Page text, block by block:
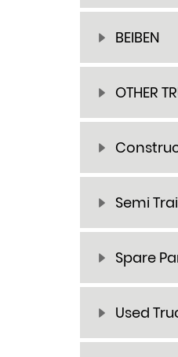
BEIBEN
OTHER
Semi
Spare
Used